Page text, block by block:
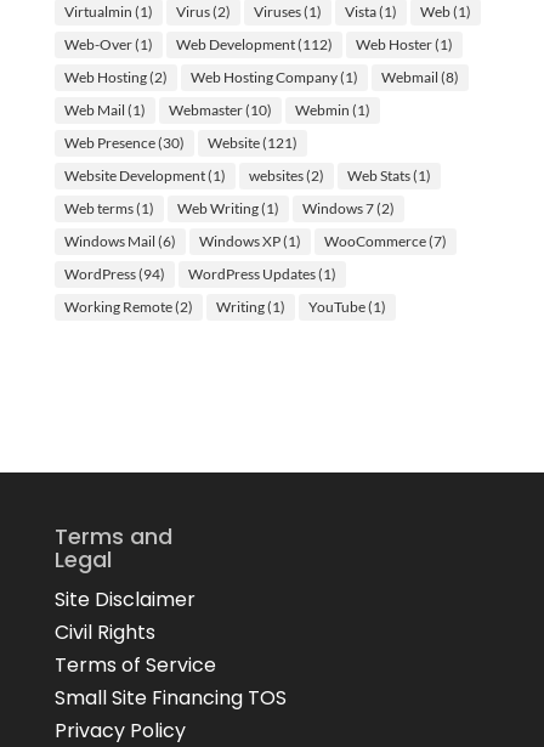
Virtualmin (1) Virus(2) Viruses(1) Vista(1) Web(1)
Web-Over(1) Web Development(112) Web Hoster(1)
Web Hosting(2) Web Hosting Company(1) Webmail (8)
Web Mail (1) Webmaster(10) Webmin (1)
Web Presence(30) Website(121)
Website Development(1) websites(2) Web Stats(1)
Web terms(1) Web Writing(1) Windows 7(2)
Windows Mail (6) Windows XP(1) WooCommerce(7)
WordPress(94) WordPress Updates(1)
Working Remote(2) Writing(1) YouTube(1)
Terms and
Legal
Site Disclaimer
Civil Rights
Terms of Service
Small Site Financing TOS
Privacy Policy